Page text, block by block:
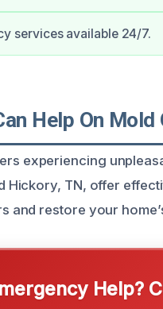
services available 24/7.
Help On
experiencing
Hickory, TN, offer
and restore your
Help?